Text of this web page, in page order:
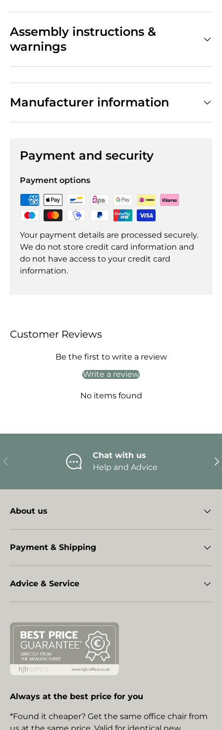
Assembly instructions &
warnings
Manufacturer information
Payment and security
Payment options
Your payment details are processed securely.
We do not store credit card information and
do not have access to your credit card
information.
Customer Reviews
Be the first to write a review
Write a review
No items found
Previous
Chat with us
Help and Advice
About us
Payment & Shipping
Advice & Service
Always at the best price for you
*Found it cheaper? Get the same office chair from